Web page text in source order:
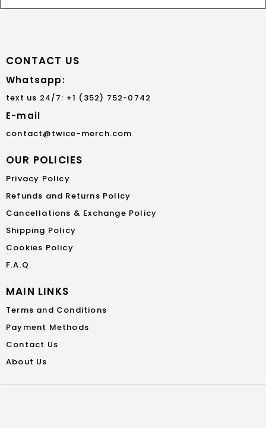
CONTACT US
Whatsapp:
text us 24/7: +1 (352) 752-0742
E-mail
contact@twice-merch.com
OUR POLICIES
Privacy Policy
Refunds and Returns Policy
Cancellations & Exchange Policy
Shipping Policy
Cookies Policy
F.A.Q.
MAIN LINKS
Terms and Conditions
Payment Methods
Contact Us
About Us